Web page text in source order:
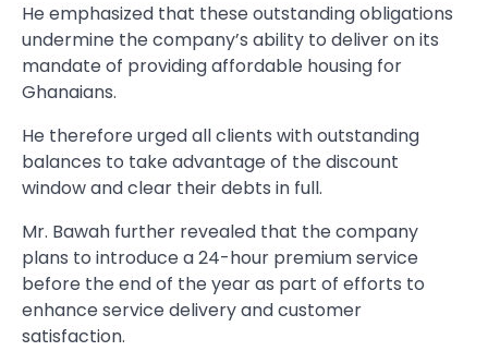
He emphasized that these outstanding obligations
undermine the company’s ability to deliver on its
mandate of providing affordable housing for
Ghanaians.
He therefore urged all clients with outstanding
balances to take advantage of the discount
window and clear their debts in full.
Mr. Bawah further revealed that the company
plans to introduce a 24-hour premium service
before the end of the year as part of efforts to
enhance service delivery and customer
satisfaction.